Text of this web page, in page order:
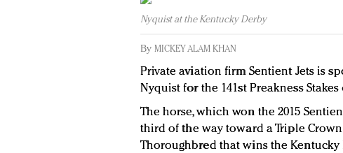
Nyquist at the Kentucky Derby
By MICKEY ALAM KHAN
Private aviation firm Sentient Jets is
Nyquist for the 141st Preakness Stakes
The horse, which won the 2015
third of the way toward a Triple
Thoroughbred that wins the Kentucky